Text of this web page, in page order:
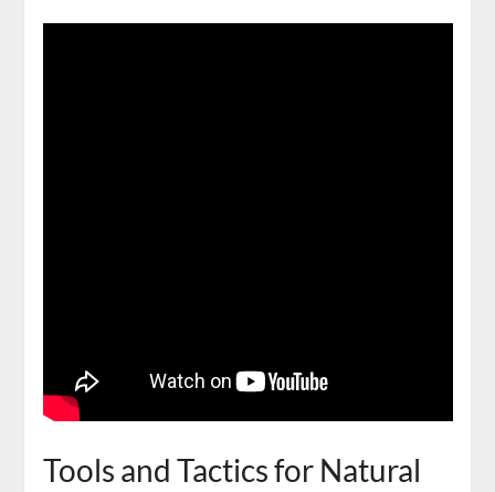
Tools and Tactics for Natural